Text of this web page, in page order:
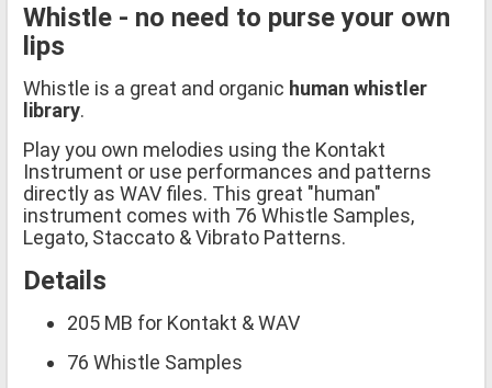
Whistle - no need to purse your own
lips
Whistle is a great and organic human whistler
library.
Play you own melodies using the Kontakt
Instrument or use performances and patterns
directly as WAV files. This great "human"
instrument comes with 76 Whistle Samples,
Legato, Staccato & Vibrato Patterns.
Details
205 MB for Kontakt & WAV
76 Whistle Samples